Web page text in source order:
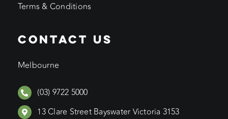
Terms & Conditions
CONTACT US
Melbourne
(03) 9722 5000
13 Clare Street Bayswater Victoria 3153